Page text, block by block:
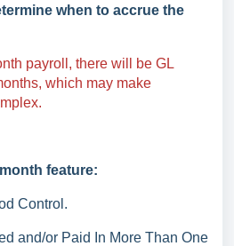
when to accrue the
payroll, there will be GL
which may make
feature:
Control.
and/or Paid In More Than One